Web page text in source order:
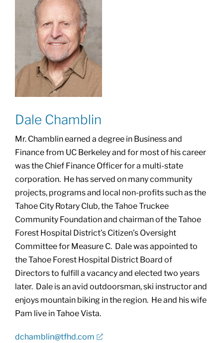
Dale Chamblin
Mr. Chamblin earned a degree in Business and
Finance from UC Berkeley and for most of his career
was the Chief Finance Officer for a multi-state
corporation. He has served on many community
projects, programs and local non-profits such as the
Tahoe City Rotary Club, the Tahoe Truckee
Community Foundation and chairman of the Tahoe
Forest Hospital District’s Citizen’s Oversight
Committee for Measure C. Dale was appointed to
the Tahoe Forest Hospital District Board of
Directors to fulfill a vacancy and elected two years
later. Dale is an avid outdoorsman, ski instructor and
enjoys mountain biking in the region. He and his wife
Pam live in Tahoe Vista.
dchamblin@tfhd.com